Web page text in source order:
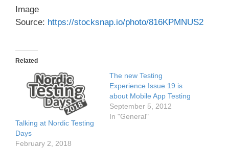
Image
Source: https://stocksnap.io/photo/816KPMNUS2
Related
Talking at Nordic Testing
Days
February 2, 2018
The new Testing
Experience Issue 19 is
about Mobile App Testing
September 5, 2012
In "General"